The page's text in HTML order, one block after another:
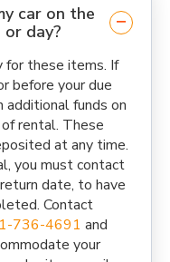
car on the
day?
for these items. If
before your due
funds on
rental. These
at any time.
you must contact
date, to have
Contact
736-4691 and
your